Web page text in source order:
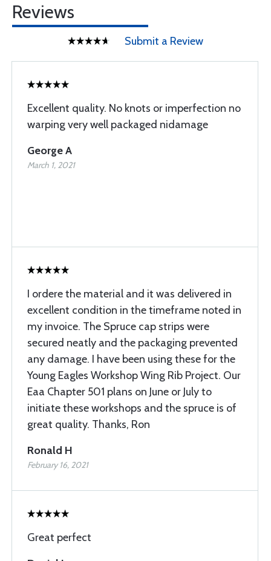
Reviews
Submit a Review
Excellent quality. No knots or imperfection no
warping very well packaged nidamage
George A
March 1, 2021
I ordere the material and it was delivered in
excellent condition in the timeframe noted in
my invoice. The Spruce cap strips were
secured neatly and the packaging prevented
any damage. I have been using these for the
Young Eagles Workshop Wing Rib Project. Our
Eaa Chapter 501 plans on June or July to
initiate these workshops and the spruce is of
great quality. Thanks, Ron
Ronald H
February 16, 2021
Great perfect